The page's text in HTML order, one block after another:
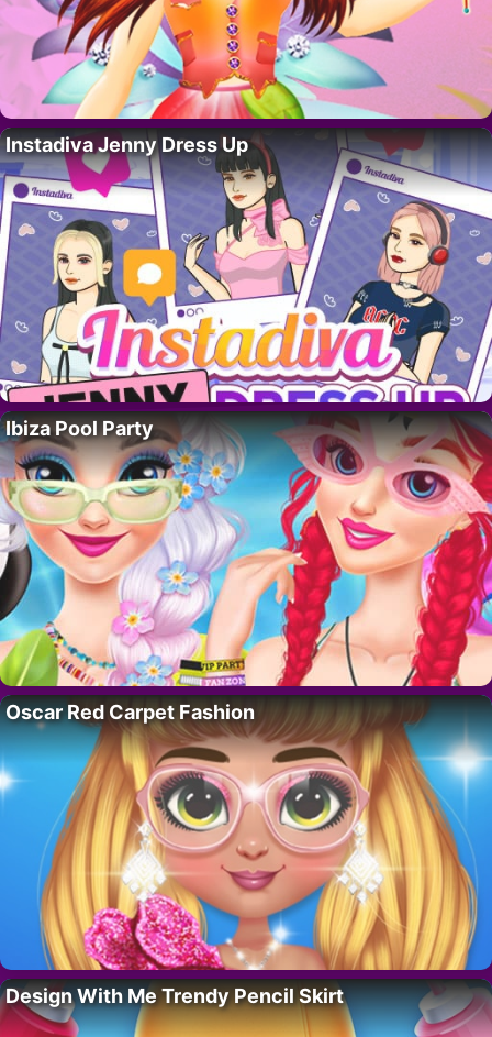
Instadiva Jenny Dress Up
Ibiza Pool Party
Oscar Red Carpet Fashion
Design With Me Trendy Pencil Skirt